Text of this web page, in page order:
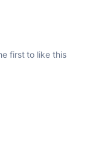
first to like this